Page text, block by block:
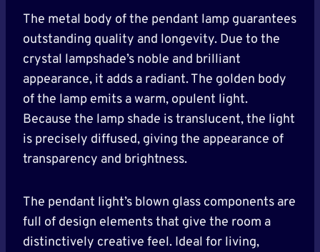
The metal body of the pendant lamp guarantees
outstanding quality and longevity. Due to the
crystal lampshade’s noble and brilliant
appearance, it adds a radiant. The golden body
of the lamp emits a warm, opulent light.
Because the lamp shade is translucent, the light
is precisely diffused, giving the appearance of
transparency and brightness.
The pendant light’s blown glass components are
full of design elements that give the room a
distinctively creative feel. Ideal for living,